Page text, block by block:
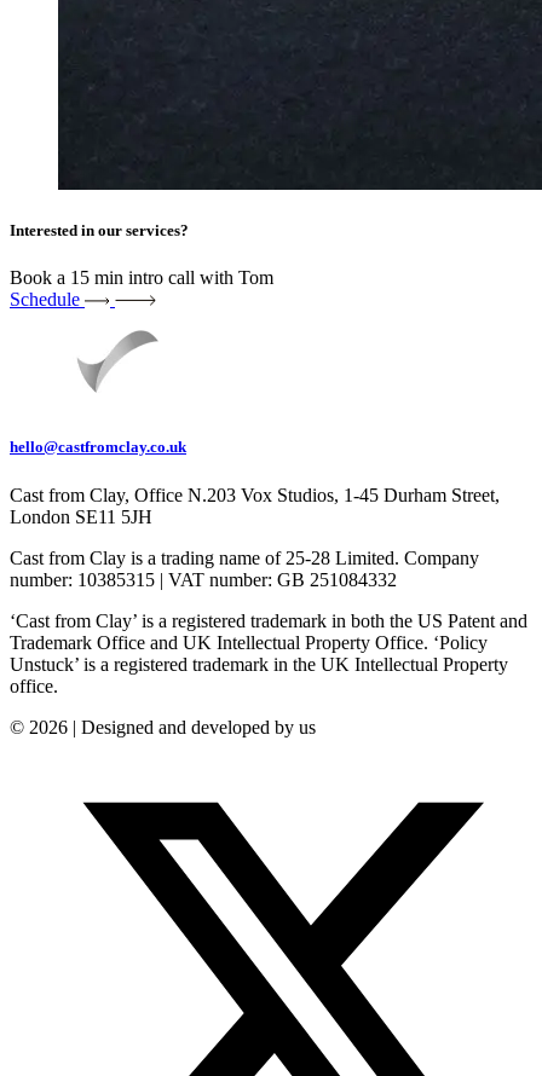
Interested in our services?
Book a 15 min intro call with Tom
Schedule
hello@castfromclay.co.uk
Cast from Clay, Office N.203 Vox Studios, 1-45 Durham Street,
London SE11 5JH
Cast from Clay is a trading name of 25-28 Limited. Company
number: 10385315 | VAT number: GB 251084332
‘Cast from Clay’ is a registered trademark in both the US Patent and
Trademark Office and UK Intellectual Property Office. ‘Policy
Unstuck’ is a registered trademark in the UK Intellectual Property
office.
© 2026 | Designed and developed by us